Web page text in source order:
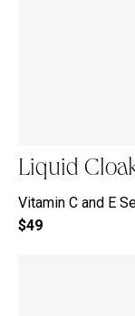
Liquid
Vitamin C and E
$49